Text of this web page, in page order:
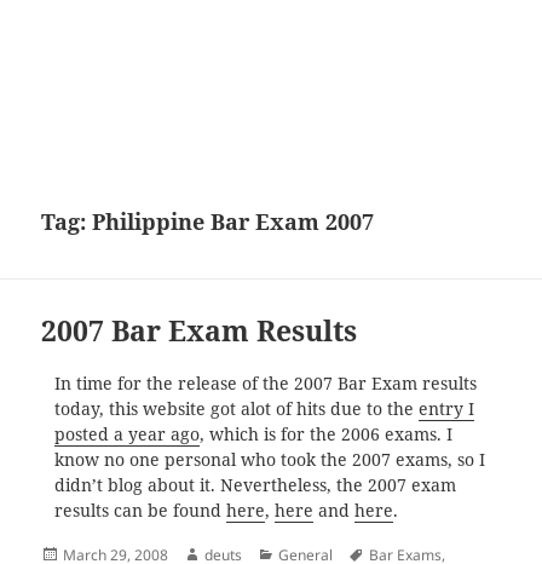
Tag:Philippine Bar Exam 2007
2007 Bar Exam Results
In time for the release of the 2007 Bar Exam results
today, this website got alot of hits due to the entry I
posted a year ago, which is for the 2006 exams. I
know no one personal who took the 2007 exams, so I
didn’t blog about it. Nevertheless, the 2007 exam
results can be found here, here and here.
Posted
March 29, 2008 Author
deuts Categories
General Tags
Bar Exams,